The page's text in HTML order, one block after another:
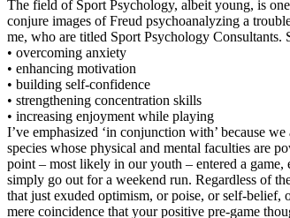
The field of Sport Psychology, albeit young, is
conjure images of Freud psychoanalyzing a
me, who are titled Sport Psychology
• overcoming anxiety
• enhancing motivation
• building self-confidence
• strengthening concentration skills
• increasing enjoyment while playing
I’ve emphasized ‘in conjunction with’ because
species whose physical and mental faculties are
point – most likely in our youth – entered a
simply go out for a weekend run. Regardless of
that just exuded optimism, or poise, or self-
mere coincidence that your positive pre-game